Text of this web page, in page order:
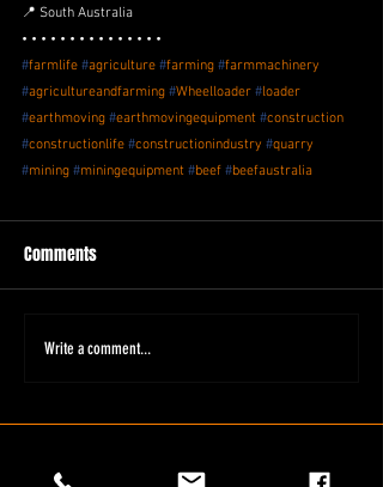
📍 South Australia
• • • • • • • • • • • • • • •
#farmlife #agriculture #farming #farmmachinery
#agricultureandfarming #Wheelloader #loader
#earthmoving #earthmovingequipment #construction
#constructionlife #constructionindustry #quarry
#mining #miningequipment #beef #beefaustralia
Comments
Write a comment...